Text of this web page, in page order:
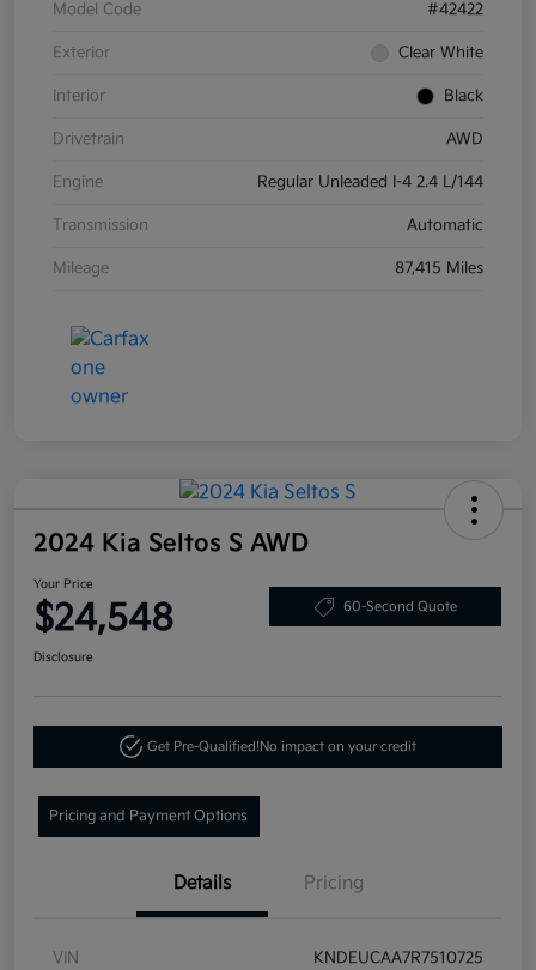
Model Code #42422
Exterior Clear White
Interior Black
Drivetrain AWD
Engine Regular Unleaded I-4 2.4 L/144
Transmission Automatic
Mileage 87,415 Miles
2024 Kia Seltos S AWD
Your Price
$24,548 60-Second Quote
Disclosure
Get Pre-Qualified!No impact on your credit
Pricing and Payment Options
Details Pricing
VIN KNDEUCAA7R7510725